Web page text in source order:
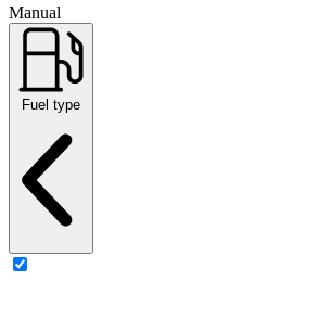
Manual
Fuel type